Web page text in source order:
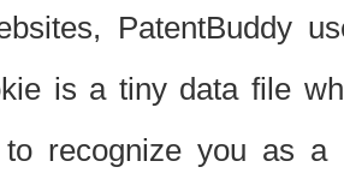
PatentBuddy
is a tiny data file
to recognize you as